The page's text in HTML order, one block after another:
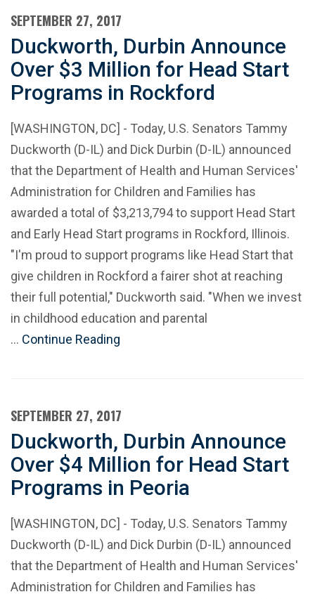
SEPTEMBER 27, 2017
Duckworth, Durbin Announce
Over $3 Million for Head Start
Programs in Rockford
[WASHINGTON, DC] - Today, U.S. Senators Tammy
Duckworth (D-IL) and Dick Durbin (D-IL) announced
that the Department of Health and Human Services'
Administration for Children and Families has
awarded a total of $3,213,794 to support Head Start
and Early Head Start programs in Rockford, Illinois.
"I'm proud to support programs like Head Start that
give children in Rockford a fairer shot at reaching
their full potential," Duckworth said. "When we invest
in childhood education and parental
… Continue Reading
SEPTEMBER 27, 2017
Duckworth, Durbin Announce
Over $4 Million for Head Start
Programs in Peoria
[WASHINGTON, DC] - Today, U.S. Senators Tammy
Duckworth (D-IL) and Dick Durbin (D-IL) announced
that the Department of Health and Human Services'
Administration for Children and Families has